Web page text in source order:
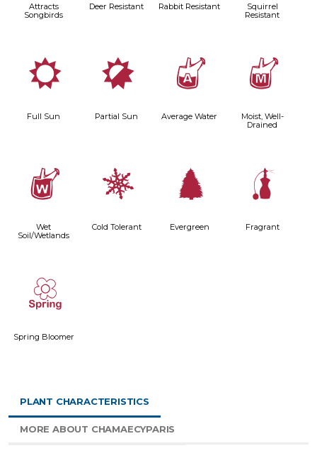
Attracts
Songbirds
Deer Resistant Rabbit Resistant
Squirrel
Resistant
j
Full Sun
p
Partial Sun
x
Average Water
y
Moist, Well-
Drained
z
Wet
Soil/Wetlands
m
Cold Tolerant
a
Evergreen
h
Fragrant
0
Spring Bloomer
PLANT CHARACTERISTICS
MORE ABOUT CHAMAECYPARIS